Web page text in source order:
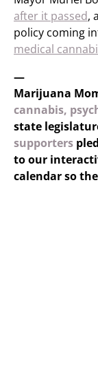
after it passed,
policy coming
medical
—
Marijuana
cannabis,
state
supporters
to our
calendar so